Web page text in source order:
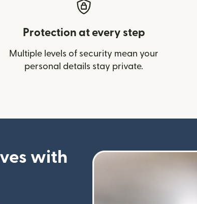
Protection at every step
Multiple levels of security mean your
personal details stay private.
with